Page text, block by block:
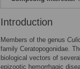
Introduction
Members of the genus
family Ceratopogonidae.
biological vectors of
epizootic hemorrhagic